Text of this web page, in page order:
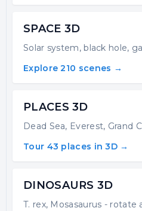
SPACE 3D
Solar system, black hole,
Explore 210 scenes →
PLACES 3D
Dead Sea, Everest, Grand
Tour 43 places in 3D →
DINOSAURS 3D
T. rex, Mosasaurus - rotate